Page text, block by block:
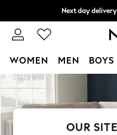
Skip to Main Content
Next day
Split the cost
WOMEN MEN BOYS
For You
New In &
New: This Week
OUR